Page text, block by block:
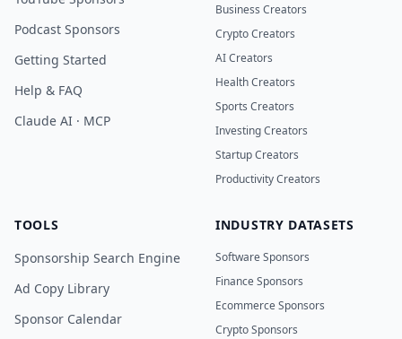
Podcast Sponsors
Getting Started
Help & FAQ
Claude AI · MCP
Business Creators
Crypto Creators
AI Creators
Health Creators
Sports Creators
Investing Creators
Startup Creators
Productivity Creators
TOOLS
Sponsorship Search Engine
Ad Copy Library
Sponsor Calendar
INDUSTRY DATASETS
Software Sponsors
Finance Sponsors
Ecommerce Sponsors
Crypto Sponsors